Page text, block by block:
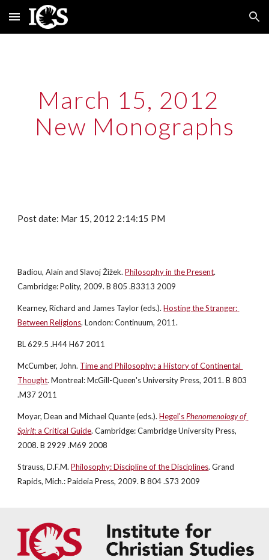
Skip to main content Skip to navigation
March 15, 2012
New Monographs
Post date: Mar 15, 2012 2:14:15 PM
Badiou, Alain and Slavoj Žižek. Philosophy in the Present.
Cambridge: Polity, 2009. B 805 .B3313 2009
Kearney, Richard and James Taylor (eds.). Hosting the Stranger:
Between Religions. London: Continuum, 2011.
BL 629.5 .H44 H67 2011
McCumber, John. Time and Philosophy: a History of Continental
Thought. Montreal: McGill-Queen's University Press, 2011. B 803
.M37 2011
Moyar, Dean and Michael Quante (eds.). Hegel's Phenomenology of
Spirit: a Critical Guide. Cambridge: Cambridge University Press,
2008. B 2929 .M69 2008
Strauss, D.F.M. Philosophy: Discipline of the Disciplines. Grand
Rapids, Mich.: Paideia Press, 2009. B 804 .S73 2009